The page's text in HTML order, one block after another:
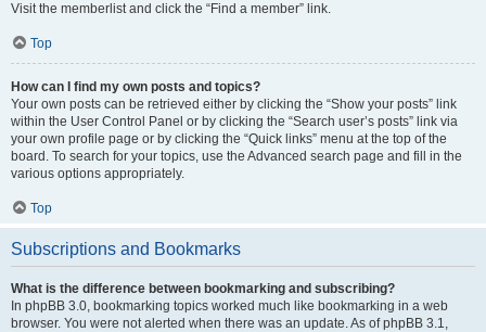
Visit the memberlist and click the “Find a member” link.
Top
How can I find my own posts and topics?
Your own posts can be retrieved either by clicking the “Show your posts” link
within the User Control Panel or by clicking the “Search user’s posts” link via
your own profile page or by clicking the “Quick links” menu at the top of the
board. To search for your topics, use the Advanced search page and fill in the
various options appropriately.
Top
Subscriptions and Bookmarks
What is the difference between bookmarking and subscribing?
In phpBB 3.0, bookmarking topics worked much like bookmarking in a web
browser. You were not alerted when there was an update. As of phpBB 3.1,